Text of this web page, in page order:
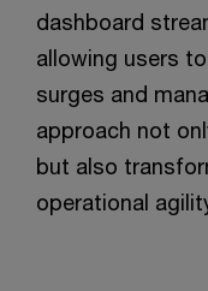
dashboard
allowing users
surges and
approach not
but also
operational